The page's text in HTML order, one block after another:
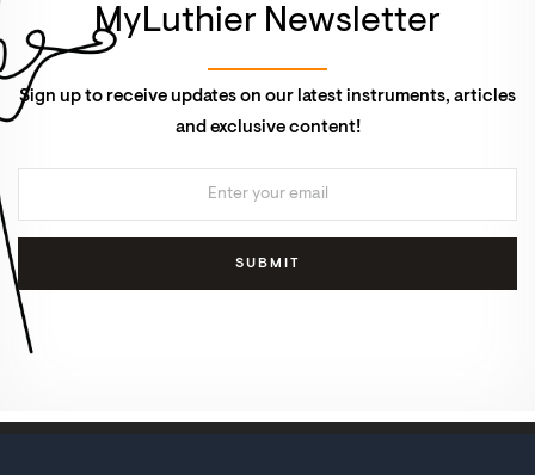
MyLuthier Newsletter
Sign up to receive updates on our latest instruments, articles
and exclusive content!